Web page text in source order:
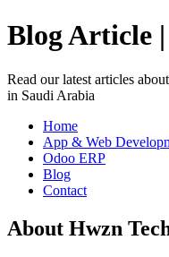
Blog Article
Read our latest articles
in Saudi Arabia
Home
App & Web
Odoo ERP
Blog
Contact
About Hwzn